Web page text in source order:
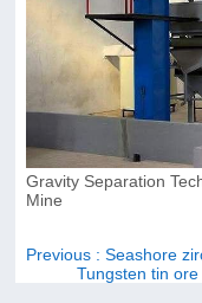
Gravity Separation
Mine
Previous : Seashore
Tungsten tin